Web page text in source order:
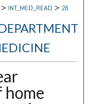
> INT_MED_READ > 28
home